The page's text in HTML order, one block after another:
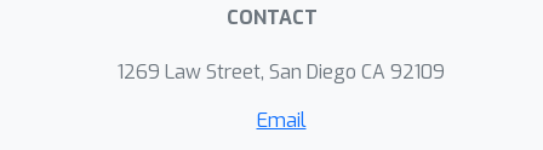
differential equations, and (ii) we
discretization. Our experiments
suggest that the proposed approach
CONTACT
1269 Law Street, San Diego CA 92109
Email